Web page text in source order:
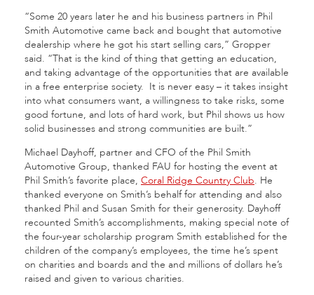
“Some 20 years later he and his business partners in Phil
Smith Automotive came back and bought that automotive
dealership where he got his start selling cars,” Gropper
said. “That is the kind of thing that getting an education,
and taking advantage of the opportunities that are available
in a free enterprise society. It is never easy – it takes insight
into what consumers want, a willingness to take risks, some
good fortune, and lots of hard work, but Phil shows us how
solid businesses and strong communities are built.”
Michael Dayhoff, partner and CFO of the Phil Smith
Automotive Group, thanked FAU for hosting the event at
Phil Smith’s favorite place, Coral Ridge Country Club. He
thanked everyone on Smith’s behalf for attending and also
thanked Phil and Susan Smith for their generosity. Dayhoff
recounted Smith’s accomplishments, making special note of
the four-year scholarship program Smith established for the
children of the company’s employees, the time he’s spent
on charities and boards and the and millions of dollars he’s
raised and given to various charities.